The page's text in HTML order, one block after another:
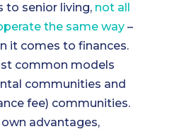
to senior living, not all
the same way –
it comes to finances.
common models
communities and
fee) communities.
advantages,